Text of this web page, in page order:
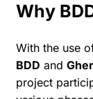
Why
With the use
BDD and
project